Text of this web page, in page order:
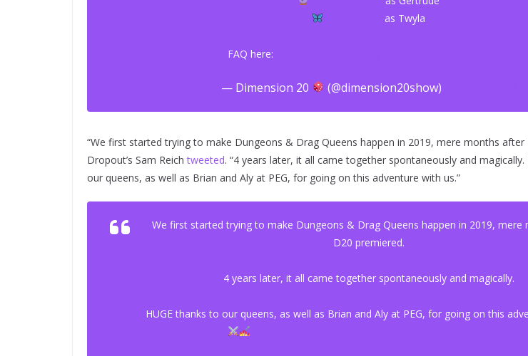
as Twyla
FAQ here:
— Dimension 20 (@dimension20show)
“We first started trying to make Dungeons & Drag Queens happen in 2019, mere months after
Dropout’s Sam Reichtweeted. “4 years later, it all came together spontaneously and magically.
our queens, as well as Brian and Aly at PEG, for going on this adventure with us.”
We first started trying to make Dungeons & Drag Queens happen in 2019, mere
D20 premiered.
4 years later, it all came together spontaneously and magically.
HUGE thanks to our queens, as well as Brian and Aly at PEG, for going on this